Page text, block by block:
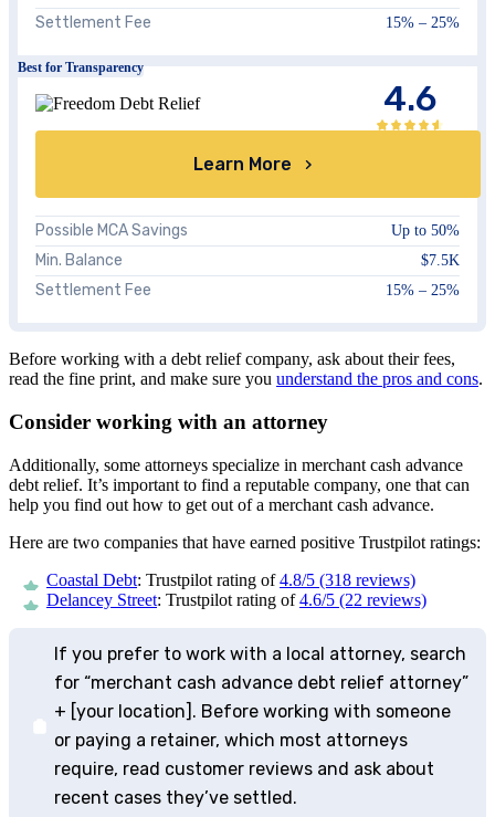
Settlement Fee 15% – 25%
Best for Transparency
4.6
Learn More
Possible MCA Savings Up to 50%
Min. Balance $7.5K
Settlement Fee 15% – 25%
Before working with a debt relief company, ask about their fees,
read the fine print, and make sure you understand the pros and cons.
Consider working with an attorney
Additionally, some attorneys specialize in merchant cash advance
debt relief. It’s important to find a reputable company, one that can
help you find out how to get out of a merchant cash advance.
Here are two companies that have earned positive Trustpilot ratings:
Coastal Debt: Trustpilot rating of4.8/5 (318 reviews)
Delancey Street: Trustpilot rating of4.6/5 (22 reviews)
If you prefer to work with a local attorney, search
for “merchant cash advance debt relief attorney”
+ [your location]. Before working with someone
or paying a retainer, which most attorneys
require, read customer reviews and ask about
recent cases they’ve settled.